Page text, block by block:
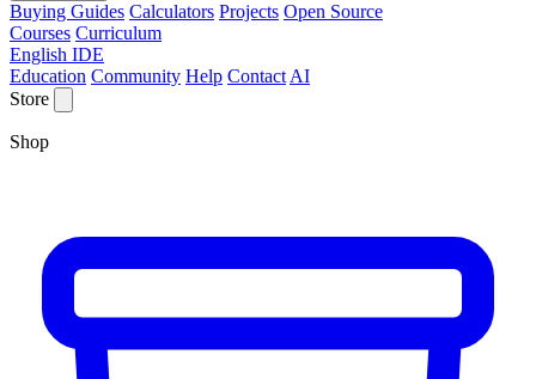
Buying Guides Calculators Projects Open Source
Courses Curriculum
English IDE
Education Community Help Contact AI
Store
Shop